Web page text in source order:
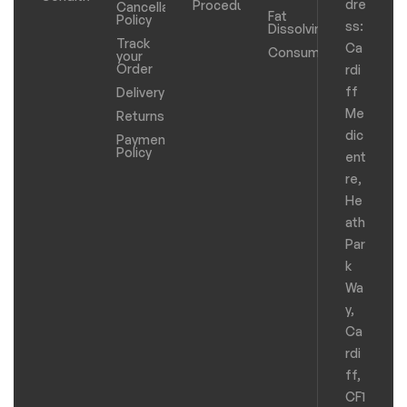
Cancellation
Policy
Track
your
Order
Delivery
Returns
Payments
Policy
Procedure
Fat
Dissolving
Consumables
dre
ss:
Ca
rdi
ff
Me
dic
ent
re,
He
ath
Par
k
Wa
y,
Ca
rdi
ff,
CF1